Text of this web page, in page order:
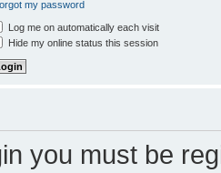
my password
Log me on automatically each visit
Hide my online status this session
you must be